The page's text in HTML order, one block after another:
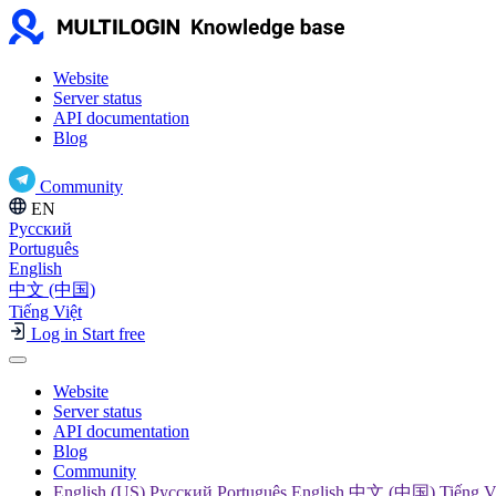
Website
Server status
API documentation
Blog
Community
EN
Русский
Português
English
中文 (中国)
Tiếng Việt
Log in Start free
Website
Server status
API documentation
Blog
Community
English (US) Русский Português English 中文 (中国) Tiếng